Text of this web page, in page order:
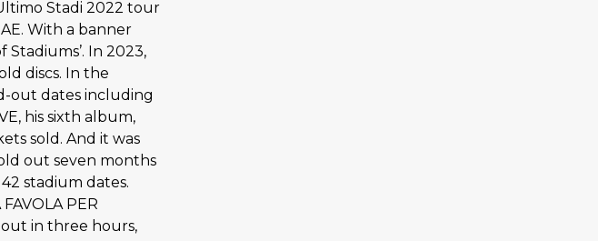
Stadi 2022 tour
With a banner
In 2023,
discs. In the
out dates including
his sixth album,
sold. And it was
out seven months
stadium dates.
PER
in three hours,